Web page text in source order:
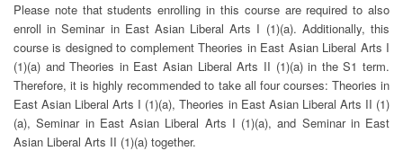
Please note that students enrolling in this course are required to also
enroll in Seminar in East Asian Liberal Arts I (1)(a). Additionally, this
course is designed to complement Theories in East Asian Liberal Arts I
(1)(a) and Theories in East Asian Liberal Arts II (1)(a) in the S1 term.
Therefore, it is highly recommended to take all four courses: Theories in
East Asian Liberal Arts I (1)(a), Theories in East Asian Liberal Arts II (1)
(a), Seminar in East Asian Liberal Arts I (1)(a), and Seminar in East
Asian Liberal Arts II (1)(a) together.